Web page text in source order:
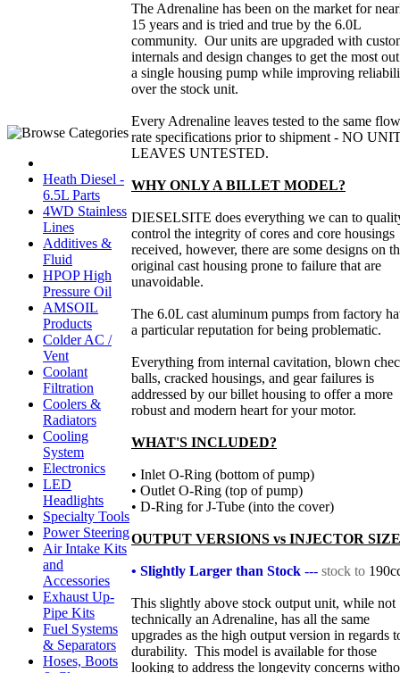
Heath Diesel -
6.5L Parts
4WD Stainless
Lines
Additives &
Fluid
HPOP High
Pressure Oil
AMSOIL
Products
Colder AC /
Vent
Coolant
Filtration
Coolers &
Radiators
Cooling
System
Electronics
LED
Headlights
Specialty Tools
Power Steering
Air Intake Kits
and
Accessories
Exhaust Up-
Pipe Kits
Fuel Systems
& Separators
Hoses, Boots
The Adrenaline has been on the market for
15 years and is tried and true by the 6.0L
community. Our units are upgraded with
internals and design changes to get the most
a single housing pump while improving
over the stock unit.
Every Adrenaline leaves tested to the same flow
rate specifications prior to shipment - NO
LEAVES UNTESTED.
WHY ONLY A BILLET MODEL?
DIESELSITE does everything we can to
control the integrity of cores and core housings
received, however, there are some designs on
original cast housing prone to failure that are
unavoidable.
The 6.0L cast aluminum pumps from factory
a particular reputation for being problematic.
Everything from internal cavitation, blown
balls, cracked housings, and gear failures is
addressed by our billet housing to offer a more
robust and modern heart for your motor.
WHAT'S INCLUDED?
• Inlet O-Ring (bottom of pump)
• Outlet O-Ring (top of pump)
• D-Ring for J-Tube (into the cover)
OUTPUT VERSIONS vs INJECTOR
• Slightly Larger than Stock --- stock to
This slightly above stock output unit, while not
technically an Adrenaline, has all the same
upgrades as the high output version in regards
durability. This model is available for those
looking to address the longevity concerns